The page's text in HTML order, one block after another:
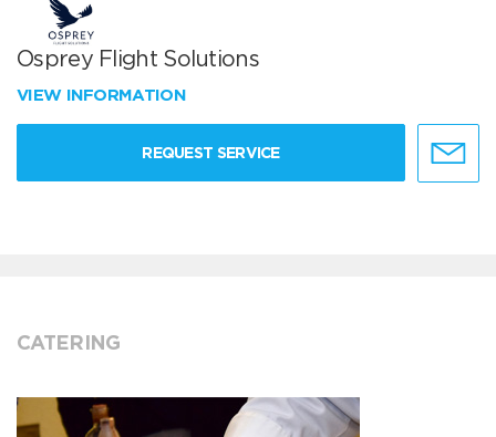
Osprey Flight Solutions
VIEW INFORMATION
REQUEST SERVICE
CATERING